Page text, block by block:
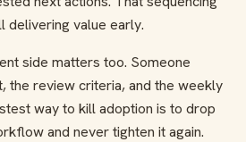
value early.
side matters too. Someone
the review criteria, and the weekly
way to kill adoption is to drop
and never tighten it again.